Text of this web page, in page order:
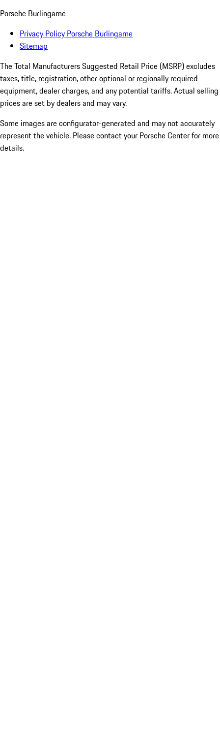
Porsche Burlingame
Privacy Policy Porsche Burlingame
Sitemap
The Total Manufacturers Suggested Retail Price (MSRP) excludes
taxes, title, registration, other optional or regionally required
equipment, dealer charges, and any potential tariffs. Actual selling
prices are set by dealers and may vary.
Some images are configurator-generated and may not accurately
represent the vehicle. Please contact your Porsche Center for more
details.